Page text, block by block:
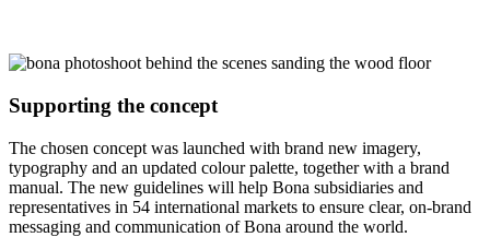
Supporting the concept
The chosen concept was launched with brand new imagery,
typography and an updated colour palette, together with a brand
manual. The new guidelines will help Bona subsidiaries and
representatives in 54 international markets to ensure clear, on-brand
messaging and communication of Bona around the world.